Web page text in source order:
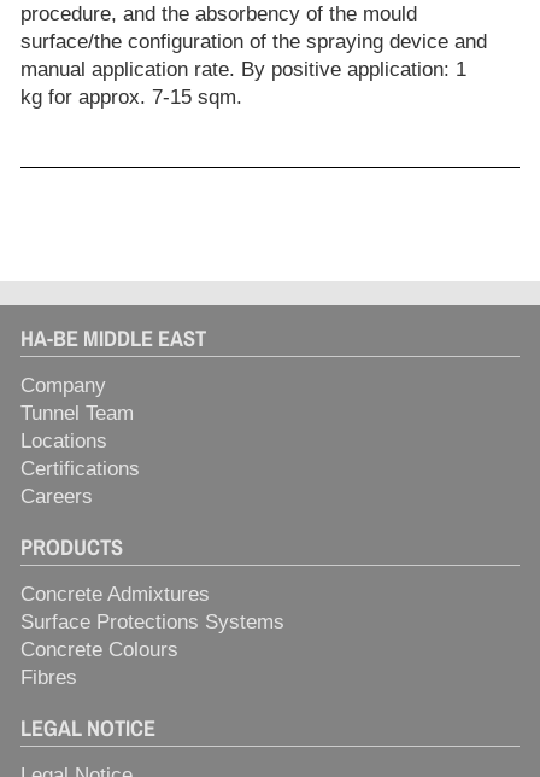
procedure, and the absorbency of the mould
surface/the configuration of the spraying device and
manual application rate. By positive application: 1
kg for approx. 7-15 sqm.
HA-BE MIDDLE EAST
Company
Tunnel Team
Locations
Certifications
Careers
PRODUCTS
Concrete Admixtures
Surface Protections Systems
Concrete Colours
Fibres
LEGAL NOTICE